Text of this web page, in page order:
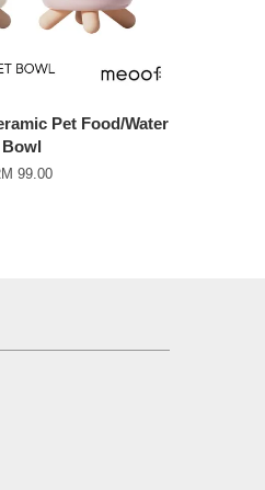
Pet Food/Water
Bowl
99.00